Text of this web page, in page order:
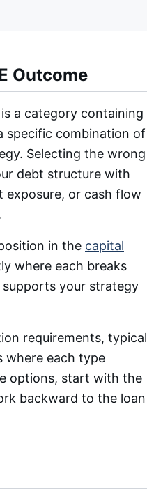
Outcome
a category containing
specific combination of
Selecting the wrong
debt structure with
exposure, or cash flow
in the capital
where each breaks
your strategy
requirements, typical
where each type
options, start with the
backward to the loan